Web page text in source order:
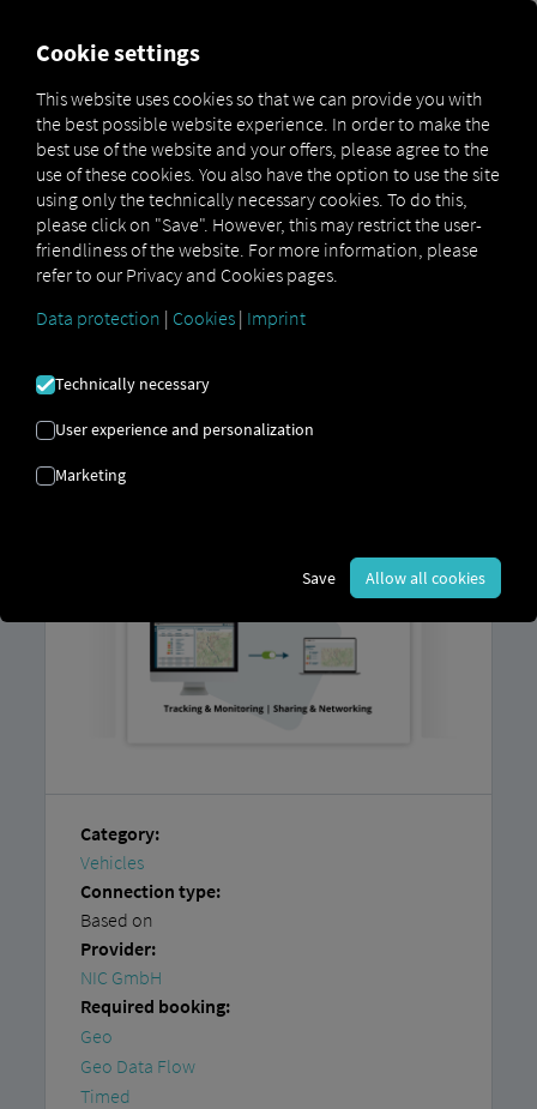
Marketplace Connectors NIC-place Connect
NIC-PLACE CONNECT
product fromNIC GmbH? If so, you can
services
Category:
Vehicles
Connection type:
Based on
Provider:
NIC GmbH
Required booking:
Geo
Geo Data Flow
Timed
Cookie settings
This website uses cookies so that we can provide you with
the best possible website experience. In order to make the
best use of the website and your offers, please agree to the
use of these cookies. You also have the option to use the site
using only the technically necessary cookies. To do this,
please click on "Save". However, this may restrict the user-
friendliness of the website. For more information, please
refer to our Privacy and Cookies pages.
Data protection | Cookies | Imprint
Technically necessary
User experience and personalization
Marketing
Save Allow all cookies